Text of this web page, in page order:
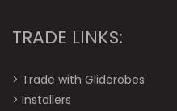
TRADE LINKS:
> Trade with Gliderobes
> Installers